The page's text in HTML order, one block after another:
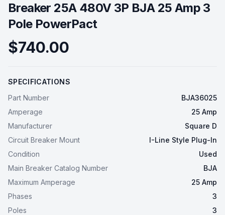
Breaker 25A 480V 3P BJA 25 Amp 3
Pole PowerPact
$740.00
SPECIFICATIONS
Part Number
BJA36025
Amperage
25 Amp
Manufacturer
Square D
Circuit Breaker Mount
I-Line Style Plug-In
Condition
Used
Main Breaker Catalog Number
BJA
Maximum Amperage
25 Amp
Phases
3
Poles
3